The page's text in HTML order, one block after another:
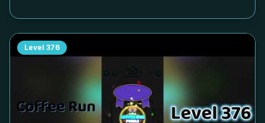
Level 376